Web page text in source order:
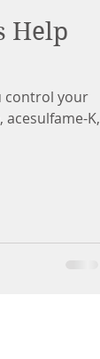
Help
control your
K,